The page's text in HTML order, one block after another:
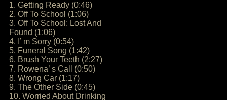
1. Getting Ready (0:46)
2. Off To School (1:06)
3. Off To School: Lost And
Found (1:06)
4. I’ m Sorry (0:54)
5. Funeral Song (1:42)
6. Brush Your Teeth (2:27)
7. Rowena’ s Call (0:50)
8. Wrong Car (1:17)
9. The Other Side (0:45)
10. Worried About Drinking